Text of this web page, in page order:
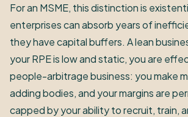
For an MSME, this distinction is
enterprises can absorb years of
they have capital buffers. A lean
your RPE is low and static, you are
people-arbitrage business: you make
adding bodies, and your margins are
capped by your ability to recruit, train,